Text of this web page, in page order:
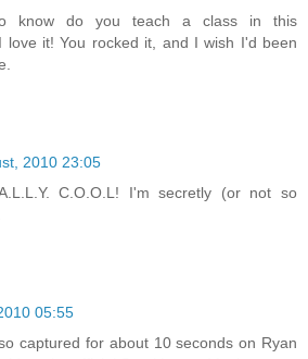
know do you teach a class in this
love it! You rocked it, and I wish I'd been
2010 23:05
C.O.O.L! I'm secretly (or not so
05:55
captured for about 10 seconds on Ryan